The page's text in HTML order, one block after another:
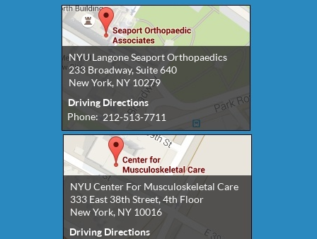
NYU Langone Seaport Orthopaedics
233 Broadway, Suite 640
New York, NY 10279
Driving Directions
Phone: 212-513-7711
NYU Center For Musculoskeletal Care
333 East 38th Street, 4th Floor
New York, NY 10016
Driving Directions